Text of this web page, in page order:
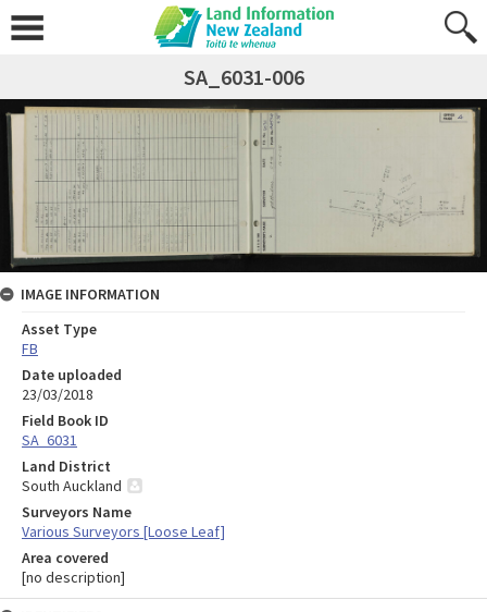
SA_6031-006
IMAGE INFORMATION
Asset Type
FB
Date uploaded
23/03/2018
Field Book ID
SA_6031
Land District
South Auckland
Surveyors Name
Various Surveyors [Loose Leaf]
Area covered
[no description]